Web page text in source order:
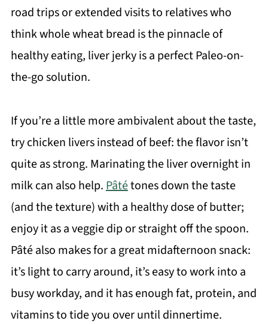
road trips or extended visits to relatives who
think whole wheat bread is the pinnacle of
healthy eating, liver jerky is a perfect Paleo-on-
the-go solution.
If you’re a little more ambivalent about the taste,
try chicken livers instead of beef: the flavor isn’t
quite as strong. Marinating the liver overnight in
milk can also help.Pâtétones down the taste
(and the texture) with a healthy dose of butter;
enjoy it as a veggie dip or straight off the spoon.
Pâté also makes for a great midafternoon snack:
it’s light to carry around, it’s easy to work into a
busy workday, and it has enough fat, protein, and
vitamins to tide you over until dinnertime.